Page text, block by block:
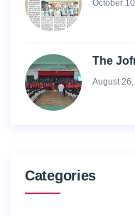
October
The
August
Categories